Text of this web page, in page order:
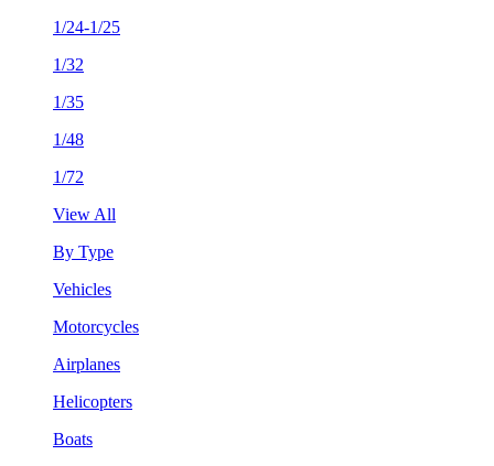
1/24-1/25
1/32
1/35
1/48
1/72
View All
By Type
Vehicles
Motorcycles
Airplanes
Helicopters
Boats